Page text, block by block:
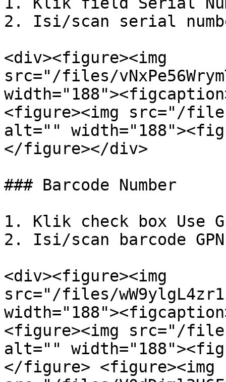
2. Isi/scan serial
<div><figure><img
src="/files/
<figure><img src="/files/
alt=""
</figure></div>
### Barcode Number
1. Klik check box Use
2. Isi/scan barcode
<div><figure><img
src="/files/
<figure><img src="/files/
alt=""
</figure> <figure><img